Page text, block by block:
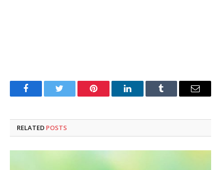
FacebookTwitter Pinterest LinkedInTumblr Email
RELATED POSTS